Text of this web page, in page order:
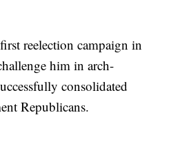
reelection campaign in
him in arch-
consolidated
Republicans.